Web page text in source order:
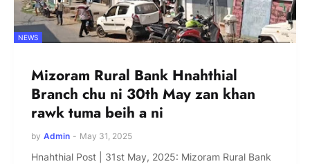
NEWS
Mizoram Rural Bank Hnahthial
Branch chu ni 30th May zan khan
rawk tuma beih a ni
by Admin - May 31, 2025
Hnahthial Post | 31st May, 2025: Mizoram Rural Bank